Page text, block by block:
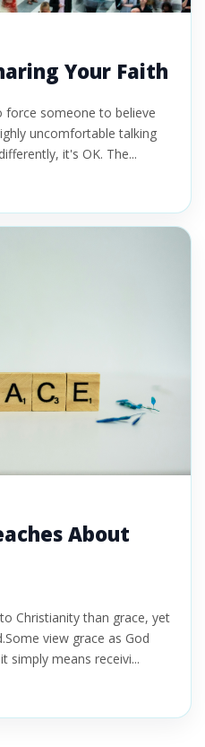
Your Faith
force someone to believe
uncomfortable talking
it's OK. The...
About
Christianity than grace, yet
view grace as God
simply means receivi...